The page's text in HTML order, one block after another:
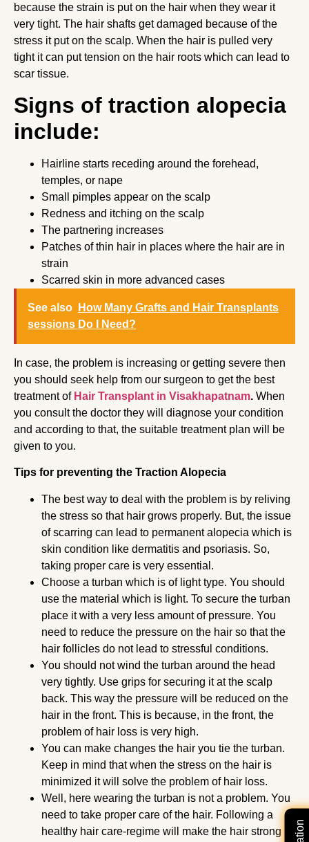
because the strain is put on the hair when they wear it
very tight. The hair shafts get damaged because of the
stress it put on the scalp. When the hair is pulled very
tight it can put tension on the hair roots which can lead to
scar tissue.
Signs of traction alopecia
include:
Hairline starts receding around the forehead,
temples, or nape
Small pimples appear on the scalp
Redness and itching on the scalp
The partnering increases
Patches of thin hair in places where the hair are in
strain
Scarred skin in more advanced cases
See also
How Many Grafts and Hair Transplants
sessions Do I Need?
In case, the problem is increasing or getting severe then
you should seek help from our surgeon to get the best
treatment of Hair Transplant in Visakhapatnam. When
you consult the doctor they will diagnose your condition
and according to that, the suitable treatment plan will be
given to you.
Tips for preventing the Traction Alopecia
The best way to deal with the problem is by reliving
the stress so that hair grows properly. But, the issue
of scarring can lead to permanent alopecia which is
skin condition like dermatitis and psoriasis. So,
taking proper care is very essential.
Choose a turban which is of light type. You should
use the material which is light. To secure the turban
place it with a very less amount of pressure. You
need to reduce the pressure on the hair so that the
hair follicles do not lead to stressful conditions.
You should not wind the turban around the head
very tightly. Use grips for securing it at the scalp
back. This way the pressure will be reduced on the
hair in the front. This is because, in the front, the
problem of hair loss is very high.
You can make changes the hair you tie the turban.
Keep in mind that when the stress on the hair is
minimized it will solve the problem of hair loss.
Well, here wearing the turban is not a problem. You
need to take proper care of the hair. Following a
healthy hair care-regime will make the hair strong